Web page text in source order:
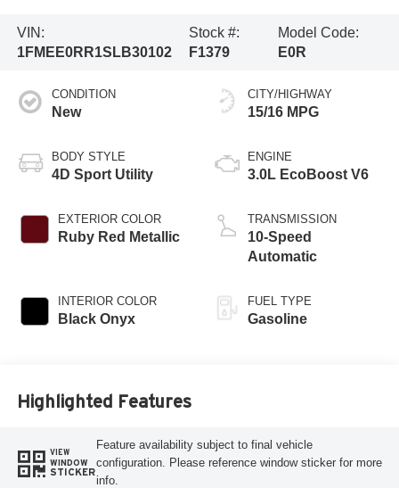
VIN:
1FMEE0RR1SLB30102
Stock #:
F1379
Model Code:
E0R
CONDITION
New
BODY STYLE
4D Sport Utility
EXTERIOR COLOR
Ruby Red Metallic
INTERIOR COLOR
Black Onyx
CITY/HIGHWAY
15/16 MPG
ENGINE
3.0L EcoBoost V6
TRANSMISSION
10-Speed
Automatic
FUEL TYPE
Gasoline
Highlighted Features
VIEW
WINDOW
STICKER
Feature availability subject to final vehicle
configuration. Please reference window sticker for more
info.